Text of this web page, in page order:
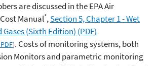
are discussed in the EPA Air
Manual*,Section 5, Chapter 1 - Wet
(Sixth Edition) (PDF)
). Costs of monitoring systems, both
Monitors and parametric monitoring